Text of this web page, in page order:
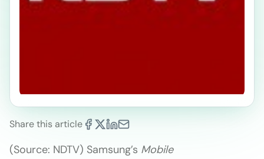
Share this article
(Source: NDTV) Samsung’s Mobile